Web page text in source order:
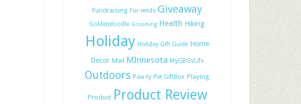
Fundraising Fur-iends Giveaway
Goldendoodle Grooming Health Hiking
Holiday Holiday Gift Guide Home
Decor Mail MInnesota MyGBGVLife
Outdoors Paw-ty Pet GiftBox Playing
Product Product Review